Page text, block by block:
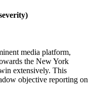
media platform,
the New York
extensively. This
objective reporting on